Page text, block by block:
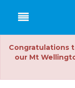
Congratulations
our Mt